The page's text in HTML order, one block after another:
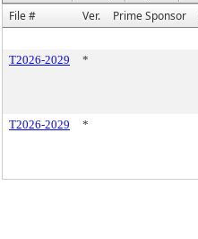
File #
Ver. Prime Sponsor
T2026-2029 *
T2026-2029
*